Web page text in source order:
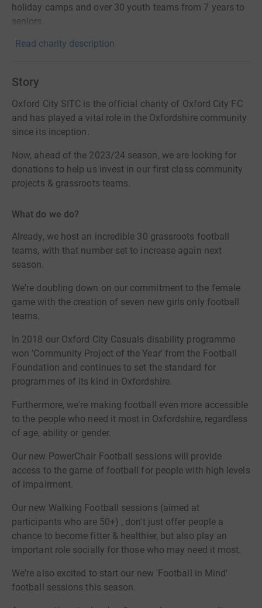
holiday camps and over 30 youth teams from 7 years to
seniors.
Read charity description
Story
Oxford City SITC is the official charity of Oxford City FC
and has played a vital role in the Oxfordshire community
since its inception.
Now, ahead of the 2023/24 season, we are looking for
donations to help us invest in our first class community
projects & grassroots teams.
What do we do?
Already, we host an incredible 30 grassroots football
teams, with that number set to increase again next
season.
We're doubling down on our commitment to the female
game with the creation of seven new girls only football
teams.
In 2018 our Oxford City Casuals disability programme
won 'Community Project of the Year' from the Football
Foundation and continues to set the standard for
programmes of its kind in Oxfordshire.
Furthermore, we're making football even more accessible
to the people who need it most in Oxfordshire, regardless
of age, ability or gender.
Our new PowerChair Football sessions will provide
access to the game of football for people with high levels
of impairment.
Our new Walking Football sessions (aimed at
participants who are 50+) , don't just offer people a
chance to become fitter & healthier, but also play an
important role socially for those who may need it most.
We're also excited to start our new 'Football in Mind'
football sessions this season.